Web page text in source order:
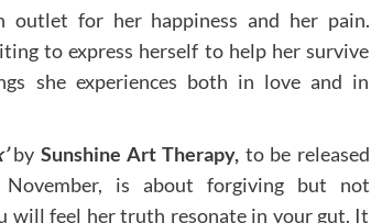
outlet for her happiness and her pain.
to express herself to help her survive
she experiences both in love and in
by Sunshine Art Therapy, to be released
is about forgiving but not
will feel her truth resonate in your gut. It